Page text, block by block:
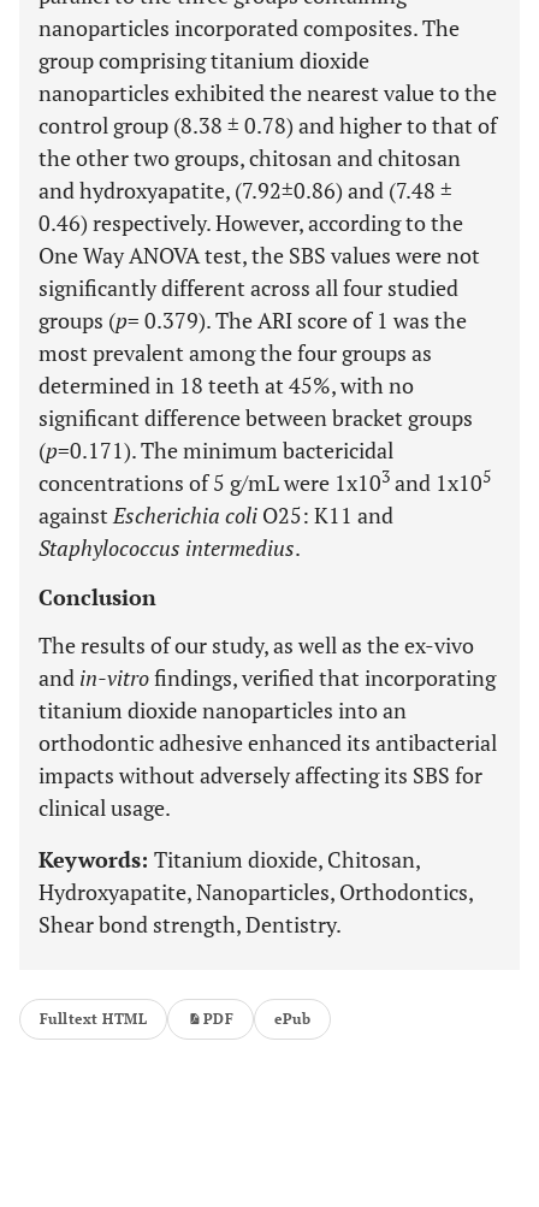
nanoparticles incorporated composites. The
group comprising titanium dioxide
nanoparticles exhibited the nearest value to the
control group (8.38 ± 0.78) and higher to that of
the other two groups, chitosan and chitosan
and hydroxyapatite, (7.92±0.86) and (7.48 ±
0.46) respectively. However, according to the
One Way ANOVA test, the SBS values were not
significantly different across all four studied
groups (p= 0.379). The ARI score of 1 was the
most prevalent among the four groups as
determined in 18 teeth at 45%, with no
significant difference between bracket groups
(p=0.171). The minimum bactericidal
concentrations of 5 g/mL were 1x103 and 1x105
againstEscherichia coli O25: K11 and
Staphylococcus intermedius.
Conclusion
The results of our study, as well as the ex-vivo
and in-vitrofindings, verified that incorporating
titanium dioxide nanoparticles into an
orthodontic adhesive enhanced its antibacterial
impacts without adversely affecting its SBS for
clinical usage.
Keywords: Titanium dioxide, Chitosan,
Hydroxyapatite, Nanoparticles, Orthodontics,
Shear bond strength, Dentistry.
Fulltext HTML PDF ePub